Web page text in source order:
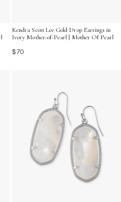
Kendra Scott Lee Gold Drop Earrings in
Ivory Mother-of-Pearl | Mother Of Pearl
$70